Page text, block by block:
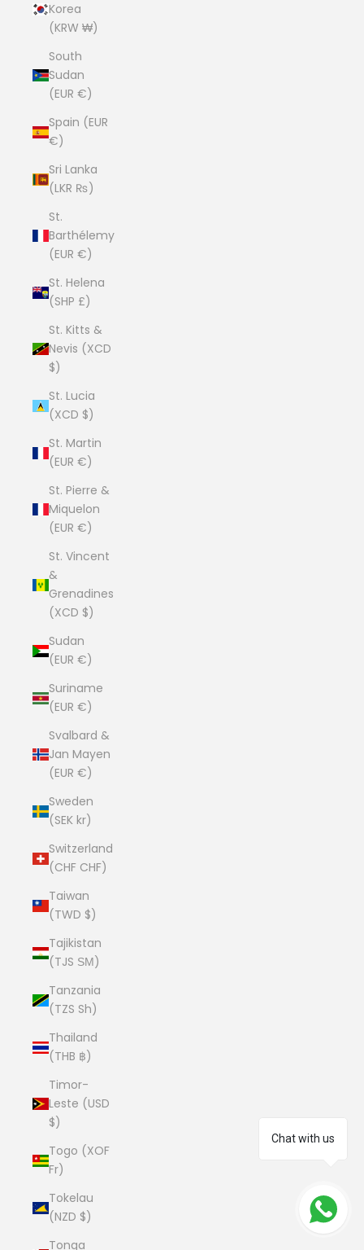
Chat with us
Korea
(KRW ₩)
South
Sudan
(EUR €)
Spain (EUR
€)
Sri Lanka
(LKR ₨)
St.
Barthélemy
(EUR €)
St. Helena
(SHP £)
St. Kitts &
Nevis (XCD
$)
St. Lucia
(XCD $)
St. Martin
(EUR €)
St. Pierre &
Miquelon
(EUR €)
St. Vincent
&
Grenadines
(XCD $)
Sudan
(EUR €)
Suriname
(EUR €)
Svalbard &
Jan Mayen
(EUR €)
Sweden
(SEK kr)
Switzerland
(CHF CHF)
Taiwan
(TWD $)
Tajikistan
(TJS ЅМ)
Tanzania
(TZS Sh)
Thailand
(THB ฿)
Timor-
Leste (USD
$)
Togo (XOF
Fr)
Tokelau
(NZD $)
Tonga